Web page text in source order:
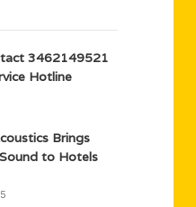
3462149521
Hotline
Brings
to Hotels